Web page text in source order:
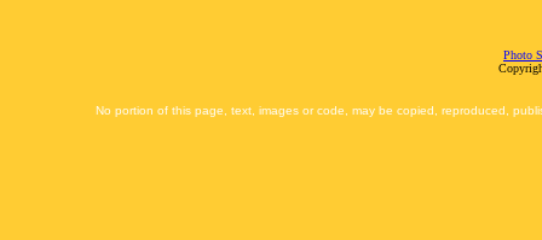
Photo
No portion of this page, text, images or code, may be copied, reproduced,